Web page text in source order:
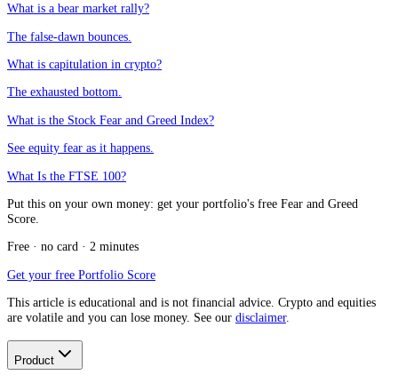
What is a bear market rally?
The false-dawn bounces.
What is capitulation in crypto?
The exhausted bottom.
What is the Stock Fear and Greed Index?
See equity fear as it happens.
What Is the FTSE 100?
Put this on your own money: get your portfolio's free Fear and Greed
Score.
Free · no card · 2 minutes
Get your free Portfolio Score
This article is educational and is not financial advice. Crypto and equities
are volatile and you can lose money. See our disclaimer.
Product